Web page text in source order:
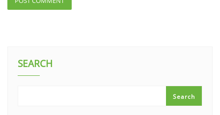
SEARCH
Search